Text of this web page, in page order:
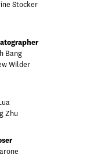
Stocker
Bang
Wilder
Zhu